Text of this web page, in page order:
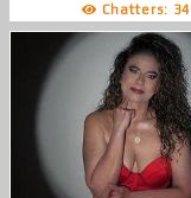
Chatters: 34